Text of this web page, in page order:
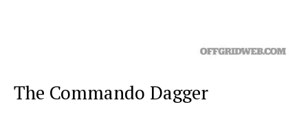
The Commando Dagger